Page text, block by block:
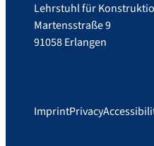
Lehrstuhl für
Martensstraße 9
91058 Erlangen
ImprintPrivacy